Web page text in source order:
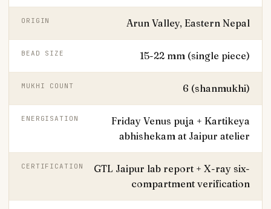
ORIGIN Arun Valley, Eastern Nepal
BEAD SIZE 15-22 mm (single piece)
MUKHI COUNT 6 (shanmukhi)
ENERGISATION
Friday Venus puja + Kartikeya
abhishekam at Jaipur atelier
CERTIFICATION
GTL Jaipur lab report + X-ray six-
compartment verification